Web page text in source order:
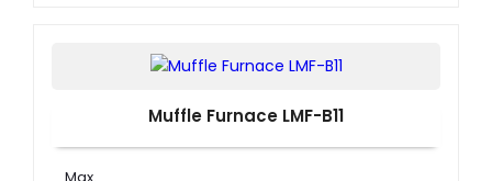
Muffle Furnace LMF-B11